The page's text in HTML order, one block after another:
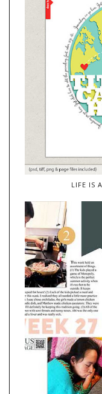
LIFE IS